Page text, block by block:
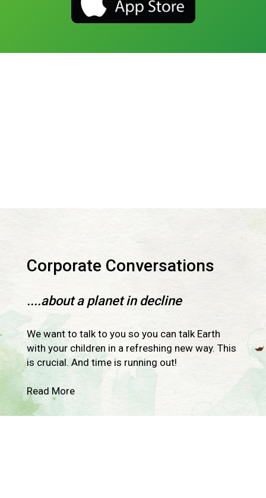
Corporate Conversations
....about a planet in decline
We want to talk to you so you can talk Earth
with your children in a refreshing new way. This
is crucial. And time is running out!
Read More